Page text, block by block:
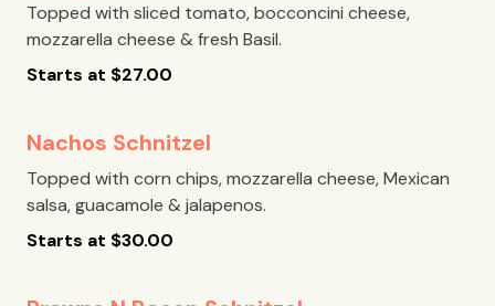
Topped with sliced tomato, bocconcini cheese,
mozzarella cheese & fresh Basil.
Starts at $27.00
Nachos Schnitzel
Topped with corn chips, mozzarella cheese, Mexican
salsa, guacamole & jalapenos.
Starts at $30.00